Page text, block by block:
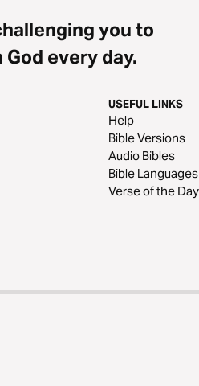
you to
every day.
USEFUL LINKS
Help
Bible Versions
Audio Bibles
Bible Languages
Verse of the Day